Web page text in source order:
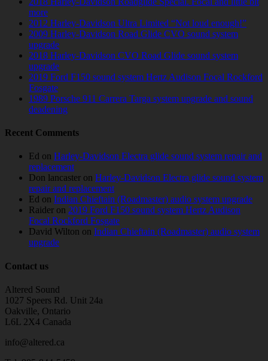
more
2012 Harley-Davidson Ultra Limited “Not loud enough!”
2009 Harley-Davidson Road Glide CVO sound system
upgrade
2018 Harley-Davidson CVO Road Glide sound system
upgrade
2019 Ford F150 sound system Hertz Audison Focal Rockford
Fosgate
1989 Porsche 911 Carrera Targa system upgrade and sound
deadening
Recent Comments
Ed on Harley-Davidson Electra glide sound system repair and
replacement
Don lancaster on Harley-Davidson Electra glide sound system
repair and replacement
Ed on Indian Chieftain (Roadmaster) audio system upgrade
Raider on 2019 Ford F150 sound system Hertz Audison
Focal Rockford Fosgate
David Wilton on Indian Chieftain (Roadmaster) audio system
upgrade
Contact us
Altered Sound
1027 Speers Rd. Unit 24a
Oakville, Ontario
L6L 2X4 Canada
info@altered.ca